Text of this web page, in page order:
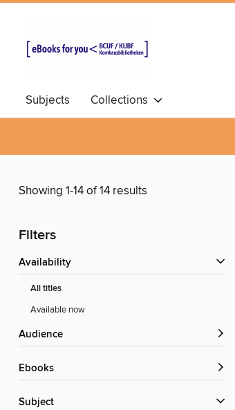
Subjects Collections
Showing 1-14 of 14 results
Filters
Availability
All titles
Available now
Audience
ebooks
Subject